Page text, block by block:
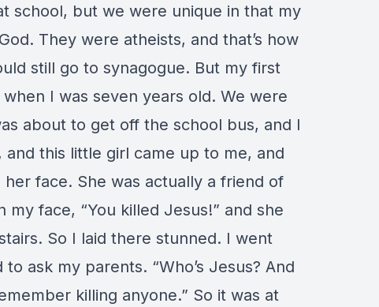
school, but we were unique in that my
They were atheists, and that’s how
still go to synagogue. But my first
I was seven years old. We were
about to get off the school bus, and I
this little girl came up to me, and
face. She was actually a friend of
my face, “You killed Jesus!” and she
So I laid there stunned. I went
ask my parents. “Who’s Jesus? And
killing anyone.” So it was at